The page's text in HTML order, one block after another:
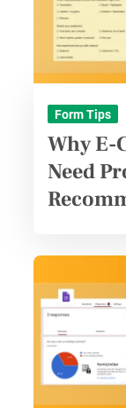
Form Tips
Why E-
Need